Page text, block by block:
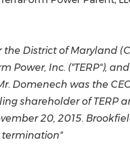
the District ofMaryland
Power, Inc. ("TERP"),
Domenech was the
shareholder of
20, 2015.
termination"